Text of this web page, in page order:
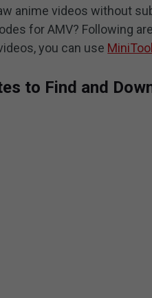
anime videos without
for AMV? Following
you can use
to Find and